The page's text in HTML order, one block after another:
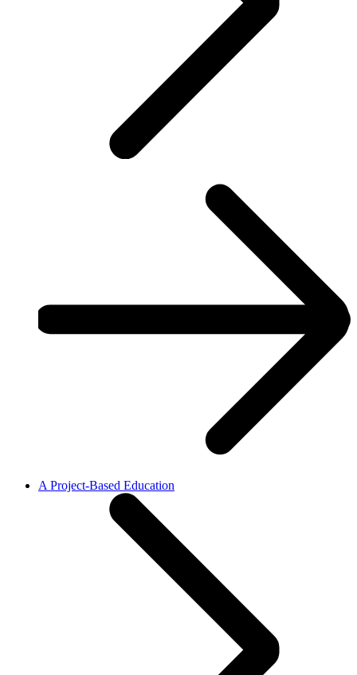
A Project-Based Education